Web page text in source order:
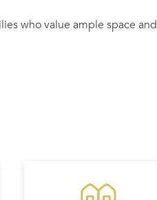
who value ample space and